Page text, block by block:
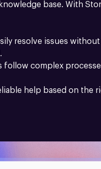
base. With
resolve issues
follow complex
help based on the